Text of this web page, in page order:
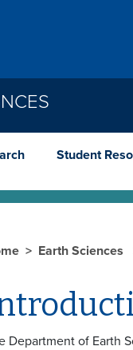
Student
Earth Sciences
Department of Earth